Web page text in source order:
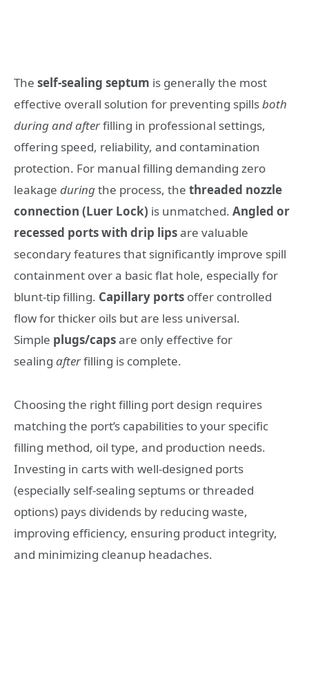
The self-sealing septum is generally the most
effective overall solution for preventing spillsboth
during and afterfilling in professional settings,
offering speed, reliability, and contamination
protection. For manual filling demanding zero
leakage duringthe process, the threaded nozzle
connection (Luer Lock) is unmatched. Angled or
recessed ports with drip lipsare valuable
secondary features that significantly improve spill
containment over a basic flat hole, especially for
blunt-tip filling. Capillary ports offer controlled
flow for thicker oils but are less universal.
Simple plugs/capsare only effective for
sealing afterfilling is complete.
Choosing the right filling port design requires
matching the port’s capabilities to your specific
filling method, oil type, and production needs.
Investing in carts with well-designed ports
(especially self-sealing septums or threaded
options) pays dividends by reducing waste,
improving efficiency, ensuring product integrity,
and minimizing cleanup headaches.